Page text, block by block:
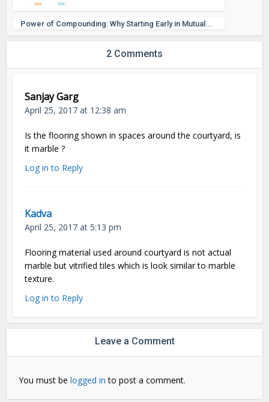
Power of Compounding: Why Starting Early in Mutual...
2 Comments
Sanjay Garg
April 25, 2017 at 12:38 am
Is the flooring shown in spaces around the courtyard, is
it marble ?
Log in to Reply
Kadva
April 25, 2017 at 5:13 pm
Flooring material used around courtyard is not actual
marble but vitrified tiles which is look similar to marble
texture.
Log in to Reply
Leave a Comment
You must belogged in to post a comment.